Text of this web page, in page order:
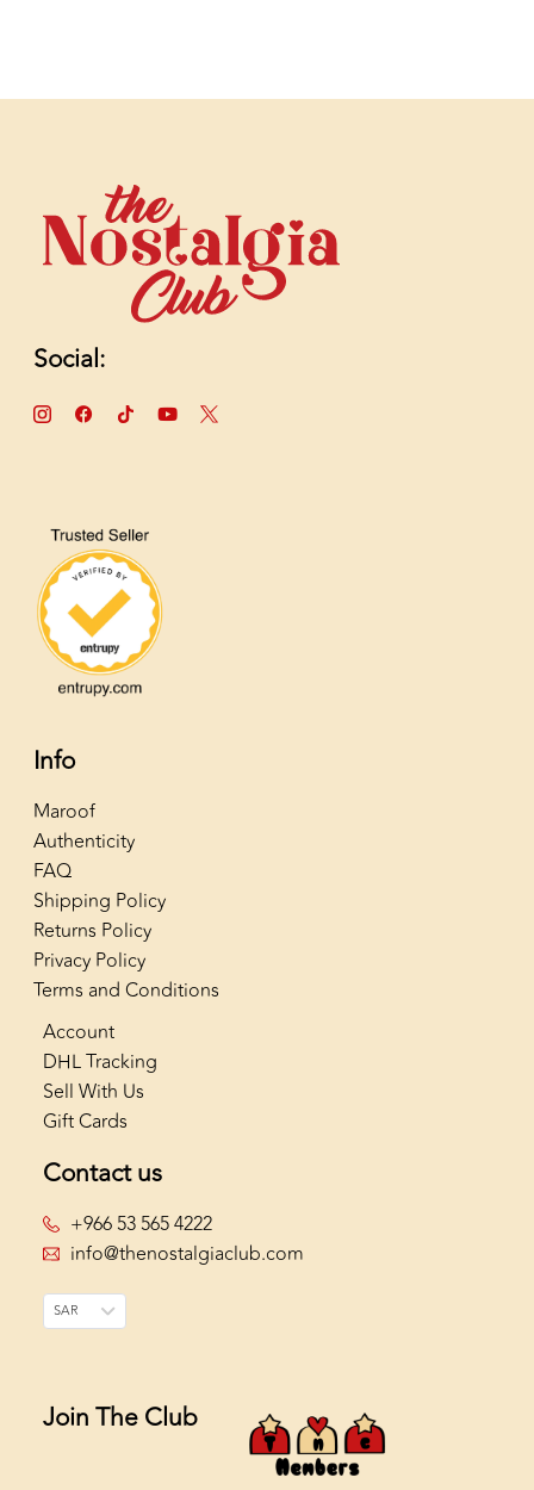
Social:
Info
Maroof
Authenticity
FAQ
Shipping Policy
Returns Policy
Privacy Policy
Terms and Conditions
Account
DHL Tracking
Sell With Us
Gift Cards
Contact us
+966 53 565 4222
info@thenostalgiaclub.com
SAR
Join The Club